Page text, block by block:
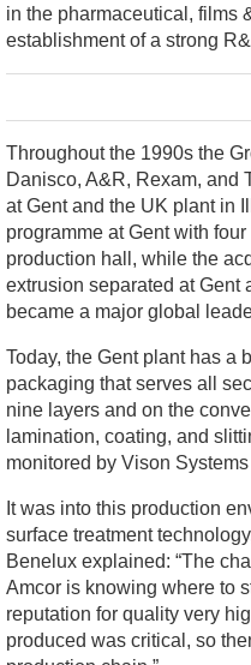
in the pharmaceutical, films
establishment of a strong
Throughout the 1990s the
Danisco, A&R, Rexam, and
at Gent and the UK plant in
programme at Gent with
production hall, while the
extrusion separated at Gent
became a major global
Today, the Gent plant has a
packaging that serves all
nine layers and on the
lamination, coating, and
monitored by Vison
It was into this production
surface treatment
Benelux explained: “The
Amcor is knowing where to
reputation for quality very
produced was critical, so